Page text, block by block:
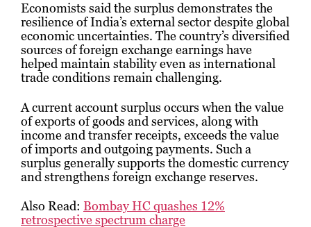
Economists said the surplus demonstrates the
resilience of India’s external sector despite global
economic uncertainties. The country’s diversified
sources of foreign exchange earnings have
helped maintain stability even as international
trade conditions remain challenging.
A current account surplus occurs when the value
of exports of goods and services, along with
income and transfer receipts, exceeds the value
of imports and outgoing payments. Such a
surplus generally supports the domestic currency
and strengthens foreign exchange reserves.
Also Read: Bombay HC quashes 12%
retrospective spectrum charge